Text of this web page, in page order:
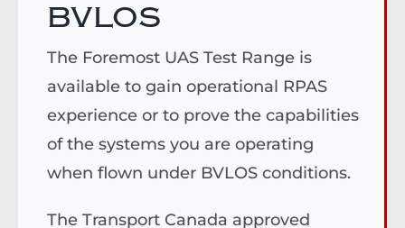
BVLOS
The Foremost UAS Test Range is
available to gain operational RPAS
experience or to prove the capabilities
of the systems you are operating
when flown under BVLOS conditions.
The Transport Canada approved